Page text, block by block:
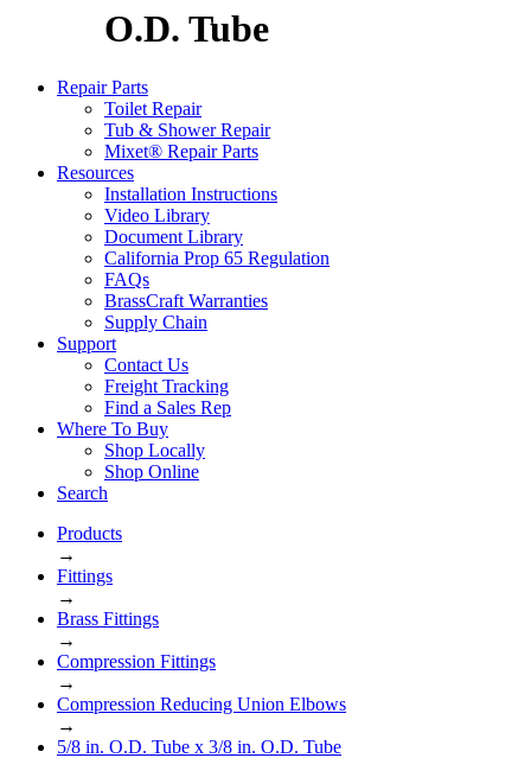
O.D. Tube
Repair Parts
Toilet Repair
Tub & Shower Repair
Mixet® Repair Parts
Resources
Installation Instructions
Video Library
Document Library
California Prop 65 Regulation
FAQs
BrassCraft Warranties
Supply Chain
Support
Contact Us
Freight Tracking
Find a Sales Rep
Where To Buy
Shop Locally
Shop Online
Search
Products
→
Fittings
→
Brass Fittings
→
Compression Fittings
→
Compression Reducing Union Elbows
→
5/8 in. O.D. Tube x 3/8 in. O.D. Tube